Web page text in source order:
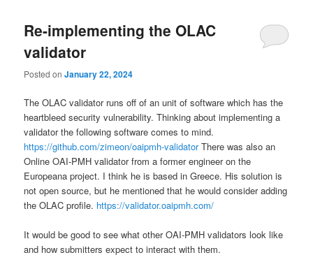
Re-implementing the OLAC
validator
Posted onJanuary 22, 2024
The OLAC validator runs off of an unit of software which has the
heartbleed security vulnerability. Thinking about implementing a
validator the following software comes to mind.
https://github.com/zimeon/oaipmh-validatorThere was also an
Online OAI-PMH validator from a former engineer on the
Europeana project. I think he is based in Greece. His solution is
not open source, but he mentioned that he would consider adding
the OLAC profile. https://validator.oaipmh.com/
It would be good to see what other OAI-PMH validators look like
and how submitters expect to interact with them.